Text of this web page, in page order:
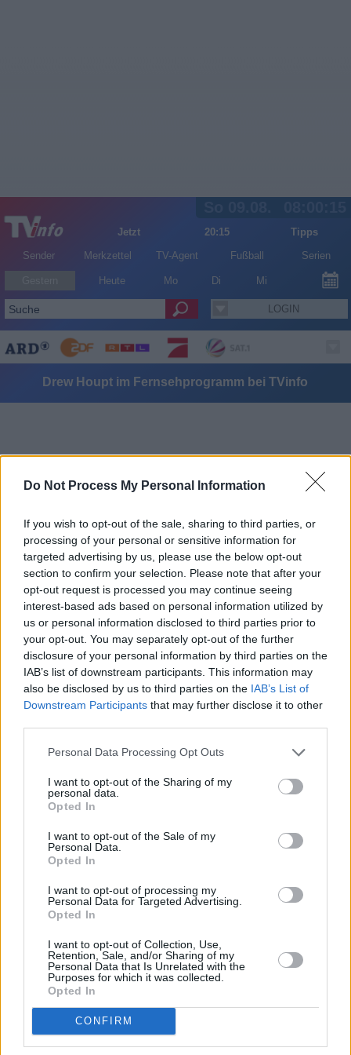
Do Not Process My Personal Information
If you wish to opt-out of the sale, sharing to third parties, or
processing of your personal or sensitive information for
targeted advertising by us, please use the below opt-out
section to confirm your selection. Please note that after your
opt-out request is processed you may continue seeing
interest-based ads based on personal information utilized by
us or personal information disclosed to third parties prior to
your opt-out. You may separately opt-out of the further
disclosure of your personal information by third parties on the
IAB’s list of downstream participants. This information may
also be disclosed by us to third parties on the IAB’s List of
Downstream Participants that may further disclose it to other
Personal Data Processing Opt Outs
I want to opt-out of the Sharing of my
personal data.
Opted In
I want to opt-out of the Sale of my
Personal Data.
Opted In
I want to opt-out of processing my
Personal Data for Targeted Advertising.
Opted In
I want to opt-out of Collection, Use,
Retention, Sale, and/or Sharing of my
Personal Data that Is Unrelated with the
Purposes for which it was collected.
Opted In
CONFIRM
Jetzt 20:15
Tipps
Sender
Merkzettel TV-Agent Fußball Serien
Heute Mo Di Mi
LOGIN
Alle Sender
Drew Houpt im Fernsehprogramm bei TVinfo
Schauspieler/inDrew Houpt
Drew Houpt
Sender
Uhrzeit
Death of a Unicorn